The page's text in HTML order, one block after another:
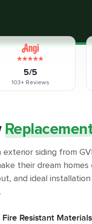
5/5
103+Reviews
siding from
their dream homes
and ideal
Fire Resistant Materials